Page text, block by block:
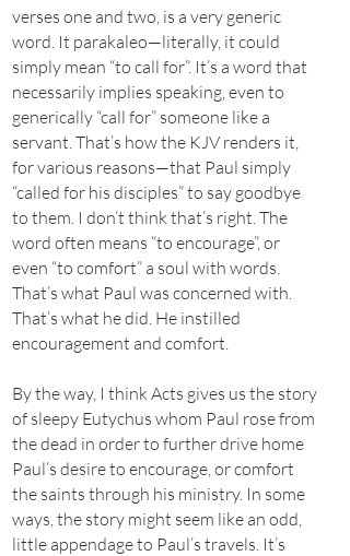
verses one and two, is a very generic
word. It parakaleo—literally, it could
simply mean “to call for”. It’s a word that
necessarily implies speaking, even to
generically “call for” someone like a
servant. That’s how the KJV renders it,
for various reasons—that Paul simply
“called for his disciples” to say goodbye
to them. I don’t think that’s right. The
word often means “to encourage”, or
even “to comfort” a soul with words.
That’s what Paul was concerned with.
That’s what he did. He instilled
encouragement and comfort.
By the way, I think Acts gives us the story
of sleepy Eutychus whom Paul rose from
the dead in order to further drive home
Paul’s desire to encourage, or comfort
the saints through his ministry. In some
ways, the story might seem like an odd,
little appendage to Paul’s travels. It’s